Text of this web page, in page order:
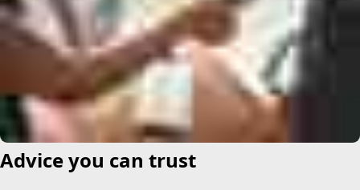
Advice you can trust